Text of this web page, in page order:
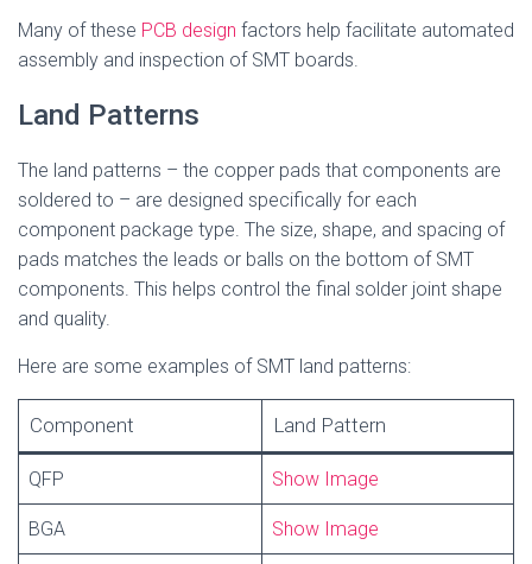
Many of these PCB design factors help facilitate automated
assembly and inspection of SMT boards.
Land Patterns
The land patterns – the copper pads that components are
soldered to – are designed specifically for each
component package type. The size, shape, and spacing of
pads matches the leads or balls on the bottom of SMT
components. This helps control the final solder joint shape
and quality.
Here are some examples of SMT land patterns:
Component Land Pattern
QFP Show Image
BGA Show Image